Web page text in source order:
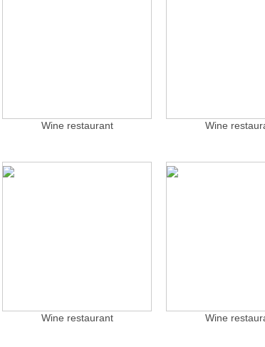
Wine restaurant Wine
Wine restaurant Wine